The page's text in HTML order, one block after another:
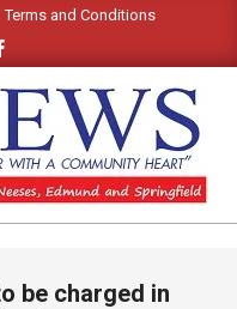
Terms and Conditions
be charged in